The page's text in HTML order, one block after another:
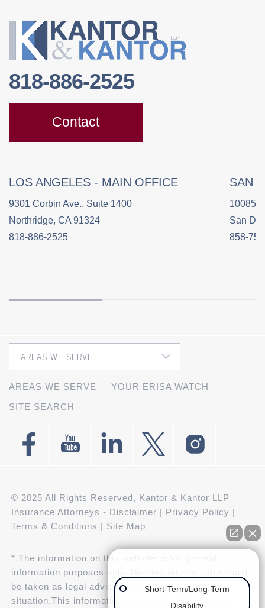
818-886-2525
Contact
LOS ANGELES - MAIN OFFICE
9301 Corbin Ave., Suite 1400
Northridge, CA 91324
818-886-2525
SAN
10085
San
858-
AREAS WE SERVE
YOUR ERISA WATCH
SITE SEARCH
© 2025 All Rights Reserved, Kantor & Kantor LLP
Insurance Attorneys - Disclaimer | Privacy Policy |
Terms & Conditions | Site Map
* The information on this website is for general
information purposes only. Nothing on this site should
be taken as legal advice for any individual case or
situation.This information is not intended to create,
Short-Term/Long-Term
Disability